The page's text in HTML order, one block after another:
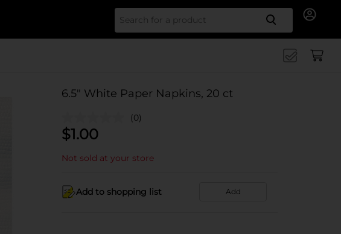
Search
6.5" White Paper Napkins, 20 ct
(0)
$1.00
Not sold at your store
Add to shopping list Add